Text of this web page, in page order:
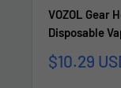
VOZOL Gear
Disposable
Sale
$10.29